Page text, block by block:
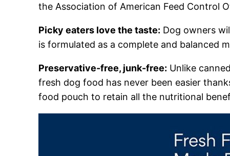
the Association of American Feed Control
Picky eaters love the taste: Dog owners
is formulated as a complete and balanced
Preservative-free, junk-free: Unlike
fresh dog food has never been easier
food pouch to retain all the nutritional